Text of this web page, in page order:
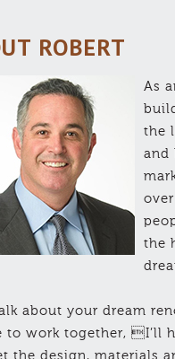
ROBERT
As
the
and
the
about your dream
to work together, I’ll
the design, materials